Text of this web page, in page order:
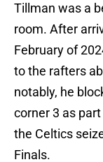
Tillman was a
room. After
February of
to the rafters
notably, he
corner 3 as
the Celtics
Finals.